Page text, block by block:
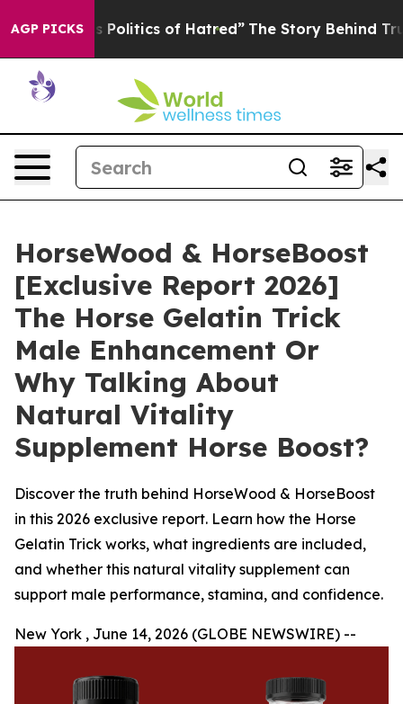
AGP PICKSof Hatred” The Story Behind Trump’s Terrible
HorseWood & HorseBoost
[Exclusive Report 2026]
The Horse Gelatin Trick
Male Enhancement Or
Why Talking About
Natural Vitality
Supplement Horse Boost?
Discover the truth behind HorseWood & HorseBoost
in this 2026 exclusive report. Learn how the Horse
Gelatin Trick works, what ingredients are included,
and whether this natural vitality supplement can
support male performance, stamina, and confidence.
New York , June 14, 2026 (GLOBE NEWSWIRE) --